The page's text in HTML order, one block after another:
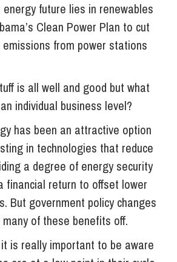
future lies in renewables
Clean Power Plan to cut
from power stations
is all well and good but what
individual business level?
has been an attractive option
in technologies that reduce
a degree of energy security
financial return to offset lower
But government policy changes
of these benefits off.
is really important to be aware